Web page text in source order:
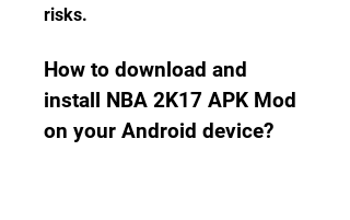
risks.
How to download and
install NBA 2K17 APK Mod
on your Android device?